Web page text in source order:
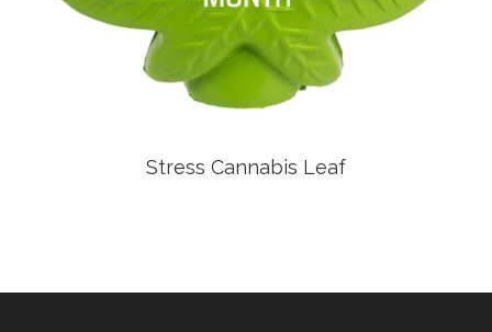
Stress Cannabis Leaf